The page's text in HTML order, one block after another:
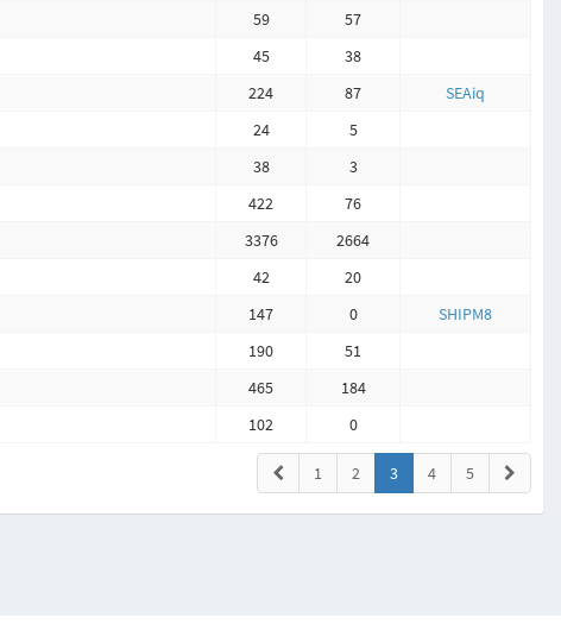
59
57
45
38
224 87
SEAiq
24
5
38
3
422
76
3376
2664
42
20
147 0
SHIPM8
190
51
465
184
102 0
1 2 3 4 5